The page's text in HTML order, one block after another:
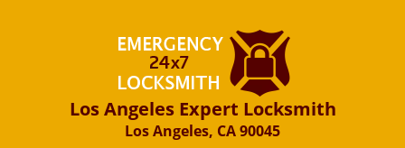
Los Angeles Expert Locksmith
Los Angeles, CA 90045